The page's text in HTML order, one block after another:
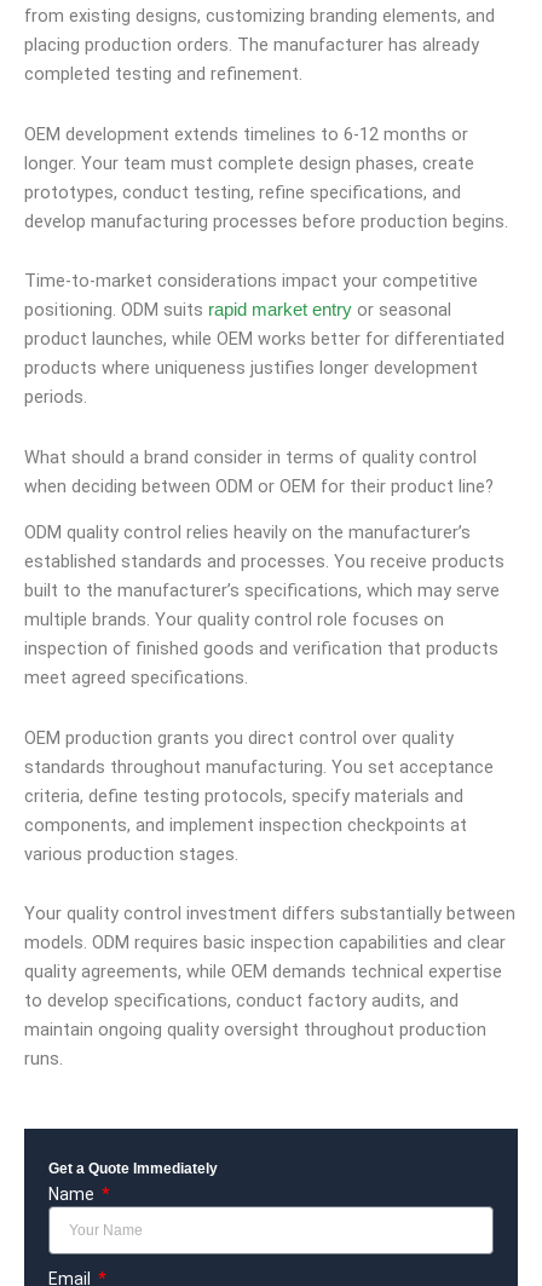
from existing designs, customizing branding elements, and
placing production orders. The manufacturer has already
completed testing and refinement.
OEM development extends timelines to 6-12 months or
longer. Your team must complete design phases, create
prototypes, conduct testing, refine specifications, and
develop manufacturing processes before production begins.
Time-to-market considerations impact your competitive
positioning. ODM suits rapid market entry or seasonal
product launches, while OEM works better for differentiated
products where uniqueness justifies longer development
periods.
What should a brand consider in terms of quality control
when deciding between ODM or OEM for their product line?
ODM quality control relies heavily on the manufacturer’s
established standards and processes. You receive products
built to the manufacturer’s specifications, which may serve
multiple brands. Your quality control role focuses on
inspection of finished goods and verification that products
meet agreed specifications.
OEM production grants you direct control over quality
standards throughout manufacturing. You set acceptance
criteria, define testing protocols, specify materials and
components, and implement inspection checkpoints at
various production stages.
Your quality control investment differs substantially between
models. ODM requires basic inspection capabilities and clear
quality agreements, while OEM demands technical expertise
to develop specifications, conduct factory audits, and
maintain ongoing quality oversight throughout production
runs.
Get a Quote Immediately
Name
Email